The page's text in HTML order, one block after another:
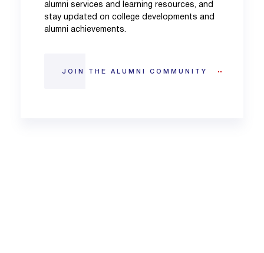
alumni services and learning resources, and
stay updated on college developments and
alumni achievements.
JOIN THE ALUMNI COMMUNITY